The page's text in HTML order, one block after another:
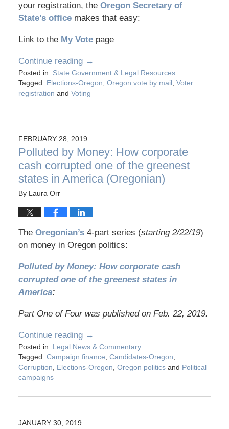
your registration, the Oregon Secretary of
State’s officemakes that easy:
Link to the My Votepage
Continue reading →
Posted in: State Government & Legal Resources
Tagged: Elections-Oregon Oregon vote by mail, Voter
registration and Voting
FEBRUARY 28, 2019
Polluted by Money: How corporate
cash corrupted one of the greenest
states in America (Oregonian)
By Laura Orr
The Oregonian’s4-part series (starting 2/22/19)
on money in Oregon politics:
Polluted by Money: How corporate cash
corrupted one of the greenest states in
America:
Part One of Four was published on Feb. 22, 2019.
Continue reading →
Posted in: Legal News & Commentary
Tagged: Campaign finance Candidates-Oregon
Corruption
Elections-Oregon Oregon politicsand Political
campaigns
JANUARY 30, 2019